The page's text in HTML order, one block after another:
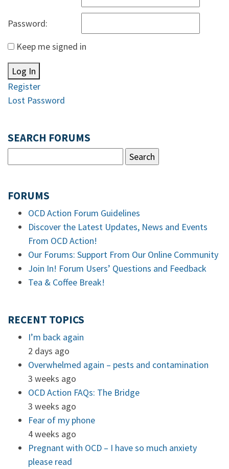
Password:
Keep me signed in
Log In
Register
Lost Password
SEARCH FORUMS
FORUMS
OCD Action Forum Guidelines
Discover the Latest Updates, News and Events
From OCD Action!
Our Forums: Support From Our Online Community
Join In! Forum Users’ Questions and Feedback
Tea & Coffee Break!
RECENT TOPICS
I’m back again
2 days ago
Overwhelmed again – pests and contamination
3 weeks ago
OCD Action FAQs: The Bridge
3 weeks ago
Fear of my phone
4 weeks ago
Pregnant with OCD – I have so much anxiety
please read